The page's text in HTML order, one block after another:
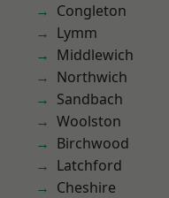
Congleton
Lymm
Middlewich
Northwich
Sandbach
Woolston
Birchwood
Latchford
Cheshire